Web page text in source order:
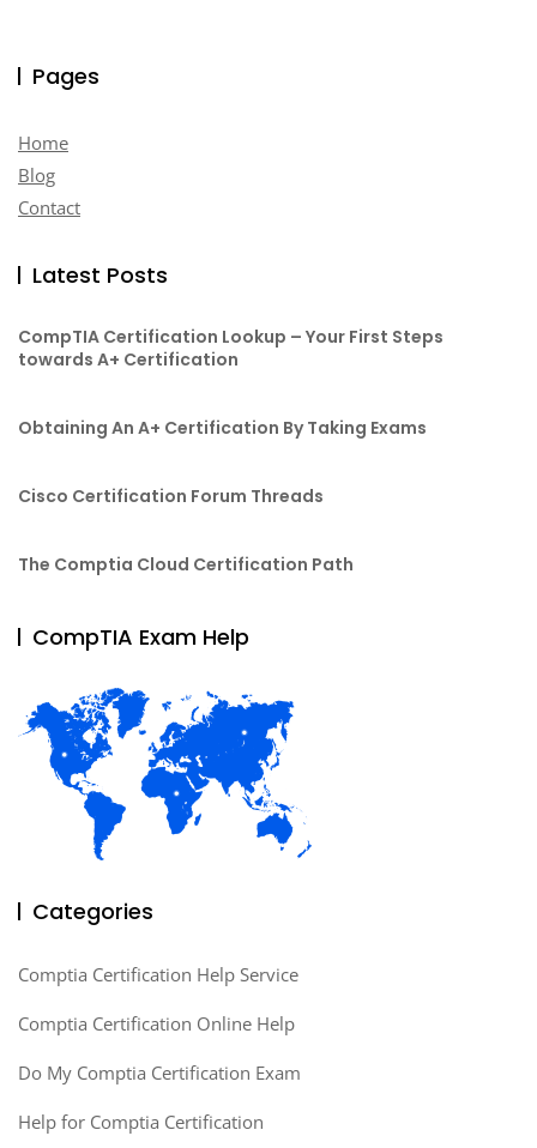
Pages
Home
Blog
Contact
Latest Posts
CompTIA Certification Lookup – Your First Steps
towards A+ Certification
Obtaining An A+ Certification By Taking Exams
Cisco Certification Forum Threads
The Comptia Cloud Certification Path
CompTIA Exam Help
Categories
Comptia Certification Help Service
Comptia Certification Online Help
Do My Comptia Certification Exam
Help for Comptia Certification